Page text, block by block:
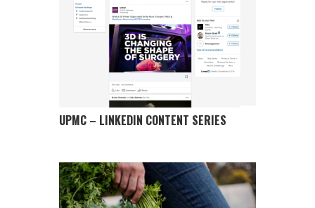
UPMC – LINKEDIN CONTENT SERIES